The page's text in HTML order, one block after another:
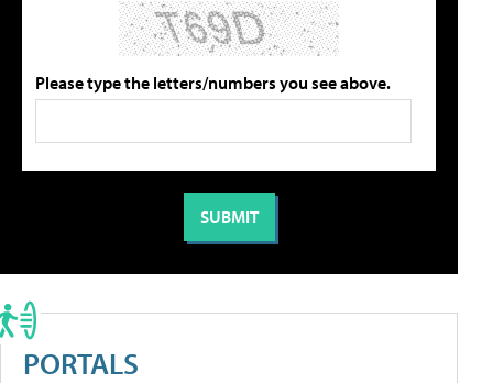
Please type the letters/numbers you see above.
PORTALS